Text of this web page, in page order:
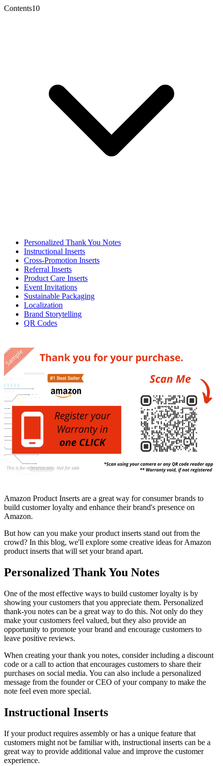
Contents10
Personalized Thank You Notes
Instructional Inserts
Cross-Promotion Inserts
Referral Inserts
Product Care Inserts
Event Invitations
Sustainable Packaging
Localization
Brand Storytelling
QR Codes
Amazon Product Inserts are a great way for consumer brands to
build customer loyalty and enhance their brand's presence on
Amazon.
But how can you make your product inserts stand out from the
crowd? In this blog, we'll explore some creative ideas for Amazon
product inserts that will set your brand apart.
Personalized Thank You Notes
One of the most effective ways to build customer loyalty is by
showing your customers that you appreciate them. Personalized
thank-you notes can be a great way to do this. Not only do they
make your customers feel valued, but they also provide an
opportunity to promote your brand and encourage customers to
leave positive reviews.
When creating your thank you notes, consider including a discount
code or a call to action that encourages customers to share their
purchases on social media. You can also include a personalized
message from the founder or CEO of your company to make the
note feel even more special.
Instructional Inserts
If your product requires assembly or has a unique feature that
customers might not be familiar with, instructional inserts can be a
great way to provide additional value and improve the customer
experience.